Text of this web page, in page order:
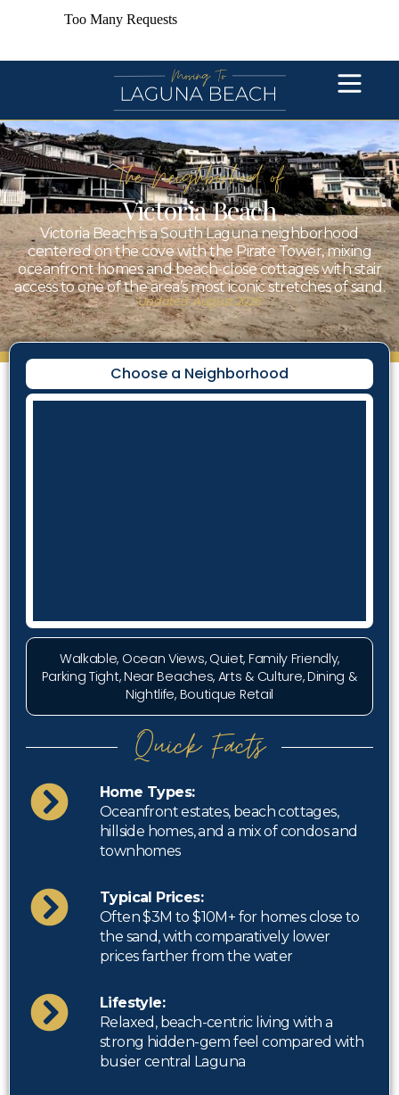
The Neighborhood of
Victoria Beach
Victoria Beach is a South Laguna neighborhood
centered on the cove with the Pirate Tower, mixing
oceanfront homes and beach-close cottages with stair
access to one of the area’s most iconic stretches of sand.
Updated: August 2026
Choose a Neighborhood
Walkable, Ocean Views, Quiet, Family Friendly,
Parking Tight, Near Beaches, Arts & Culture, Dining &
Nightlife, Boutique Retail
Quick Facts
Home Types:
Oceanfront estates, beach cottages,
hillside homes, and a mix of condos and
townhomes
Typical Prices:
Often $3M to $10M+ for homes close to
the sand, with comparatively lower
prices farther from the water
Lifestyle:
Relaxed, beach-centric living with a
strong hidden-gem feel compared with
busier central Laguna